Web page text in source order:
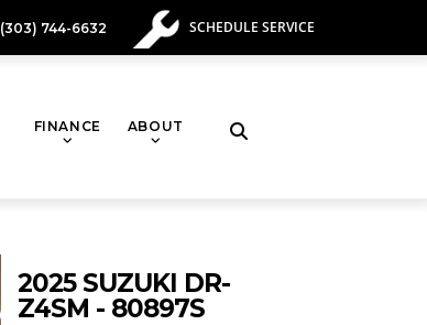
(303) 744-6632 SCHEDULE SERVICE
FINANCE ABOUT Toggle
2025 SUZUKI DR-
Z4SM - 80897S